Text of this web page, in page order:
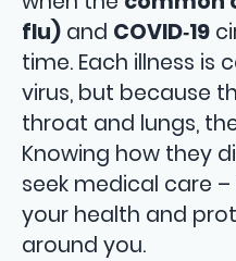
flu) and COVID‑19
time. Each illness is
virus, but because
throat and lungs,
Knowing how they
seek medical care
your health and
around you.